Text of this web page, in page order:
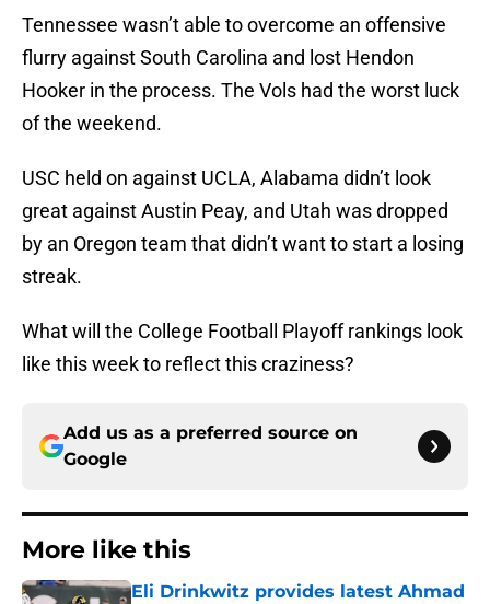
Tennessee wasn’t able to overcome an offensive
flurry against South Carolina and lost Hendon
Hooker in the process. The Vols had the worst luck
of the weekend.
USC held on against UCLA, Alabama didn’t look
great against Austin Peay, and Utah was dropped
by an Oregon team that didn’t want to start a losing
streak.
What will the College Football Playoff rankings look
like this week to reflect this craziness?
Add us as a preferred source on
Google
More like this
Eli Drinkwitz provides latest Ahmad